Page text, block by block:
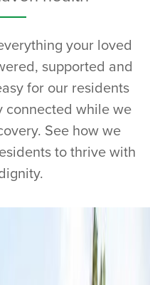
your loved
supported and
for our residents
connected while we
See how we
to thrive with